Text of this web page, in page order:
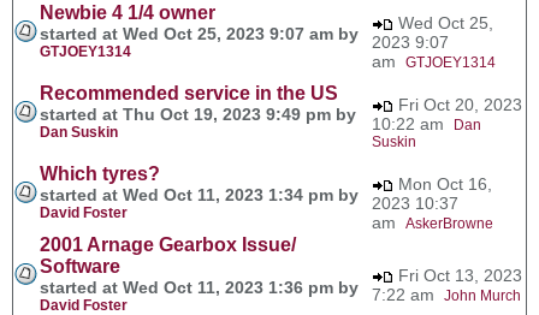
Newbie 4 1/4 owner
started at Wed Oct 25, 2023 9:07 am by
GTJOEY1314
Wed Oct 25,
2023 9:07
am GTJOEY1314
Recommended service in the US
started at Thu Oct 19, 2023 9:49 pm by
Dan Suskin
Fri Oct 20, 2023
10:22 am
Dan
Suskin
Which tyres?
started at Wed Oct 11, 2023 1:34 pm by
David Foster
Mon Oct 16,
2023 10:37
am AskerBrowne
2001 Arnage Gearbox Issue/
Software
started at Wed Oct 11, 2023 1:36 pm by
David Foster
Fri Oct 13, 2023
7:22 am John Murch